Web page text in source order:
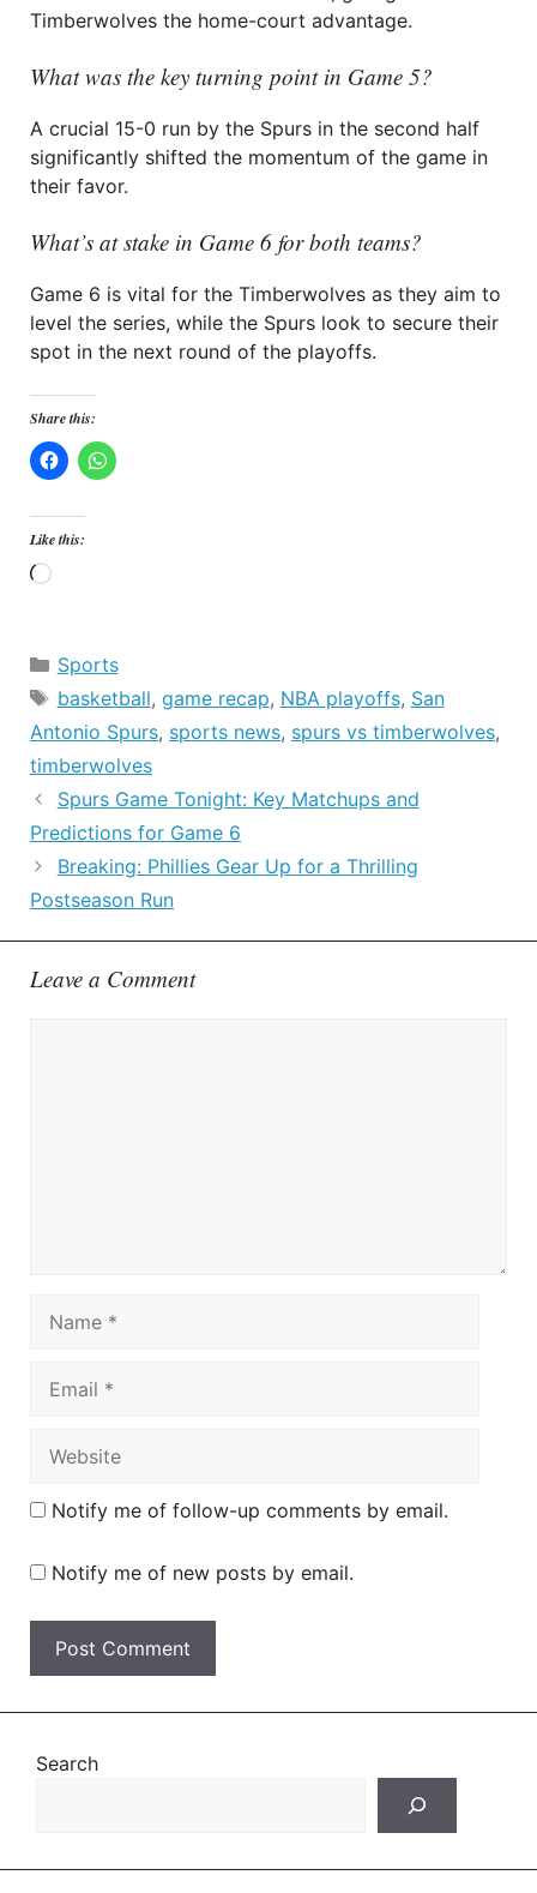
Timberwolves the home-court advantage.
What was the key turning point in Game 5?
A crucial 15-0 run by the Spurs in the second half
significantly shifted the momentum of the game in
their favor.
What’s at stake in Game 6 for both teams?
Game 6 is vital for the Timberwolves as they aim to
level the series, while the Spurs look to secure their
spot in the next round of the playoffs.
Share this:
Like this:
Loading…
Categories
Sports
Tags
basketball, game recap, NBA playoffs, San
Antonio Spurs, sports news, spurs vs timberwolves,
timberwolves
Spurs Game Tonight: Key Matchups and
Predictions for Game 6
Breaking: Phillies Gear Up for a Thrilling
Postseason Run
Leave a Comment
Notify me of follow-up comments by email.
Notify me of new posts by email.
Search